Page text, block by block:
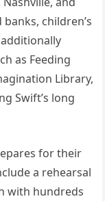
children’s
as Feeding
Library,
Swift’s long
for their
a rehearsal
with hundreds